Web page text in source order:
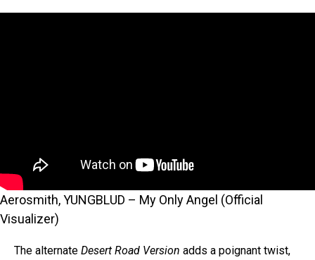
Aerosmith, YUNGBLUD – My Only Angel (Official
Visualizer)
The alternate Desert Road Version adds a poignant twist,